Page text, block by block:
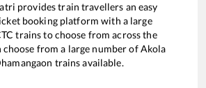
provides train travellers an easy
booking platform with a large
trains to choose from across the
choose from a large number ofAkola
trains available.